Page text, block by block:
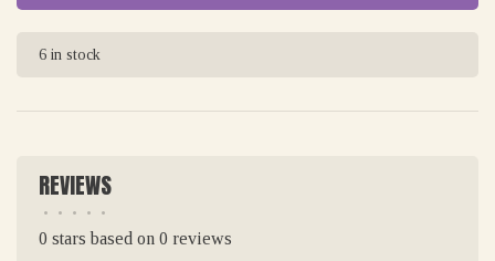
6 in stock
REVIEWS
• • • • •
0 stars based on 0 reviews